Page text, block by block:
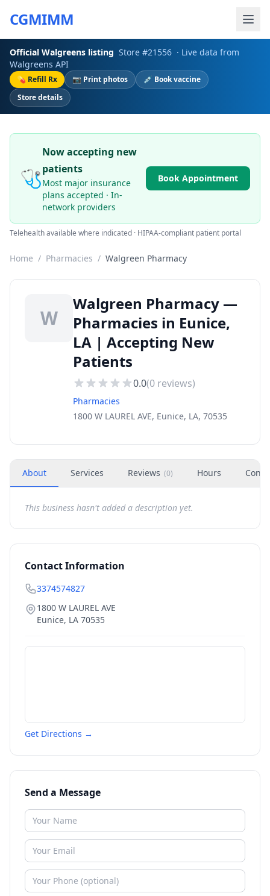
CGMIMM
Official Walgreens listing Store #21556 · Live data from
Walgreens API
💊 Refill Rx 📷 Print photos
💉 Book vaccine
Store details
🩺
Now accepting new
patients
Most major insurance
plans accepted · In-
network providers
Book Appointment
Telehealth available where indicated · HIPAA-compliant patient portal
Home / Pharmacies / Walgreen Pharmacy
W
Walgreen Pharmacy —
Pharmacies in Eunice,
LA | Accepting New
Patients
0.0(0 reviews)
Pharmacies
1800 W LAUREL AVE, Eunice, LA, 70535
About Services Reviews (0) Hours
This business hasn't added a description yet.
Contact Information
3374574827
1800 W LAUREL AVE
Eunice, LA 70535
Get Directions →
Send a Message